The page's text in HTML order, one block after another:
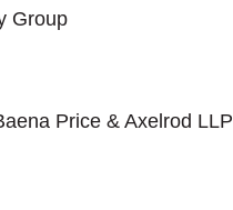
Group
Price & Axelrod LLP